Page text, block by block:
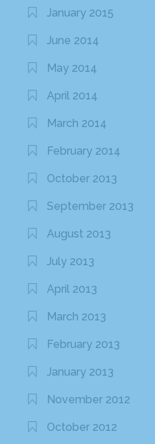
January 2015
June 2014
May 2014
April 2014
March 2014
February 2014
October 2013
September 2013
August 2013
July 2013
April 2013
March 2013
February 2013
January 2013
November 2012
October 2012